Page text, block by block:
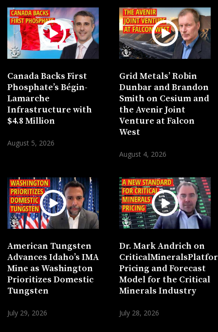
Canada Backs First
Phosphate’s Bégin-
Lamarche
Infrastructure with
$4.8 Million
August 5, 2026
Grid Metals’ Robin
Dunbar and Brandon
Smith on Cesium and
the Avenir Joint
Venture at Falcon
West
August 4, 2026
American Tungsten
Advances Idaho’s IMA
Mine as Washington
Prioritizes Domestic
Tungsten
July 29, 2026
Dr. Mark Andrich on
Pricing and Forecast
Model for the Critical
Minerals Industry
July 28, 2026